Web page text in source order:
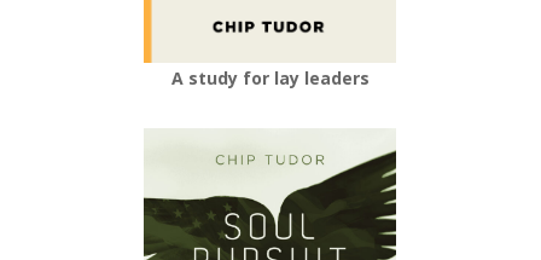
A study for lay leaders